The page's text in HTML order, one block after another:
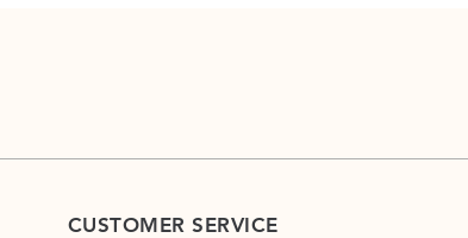
CUSTOMER SERVICE